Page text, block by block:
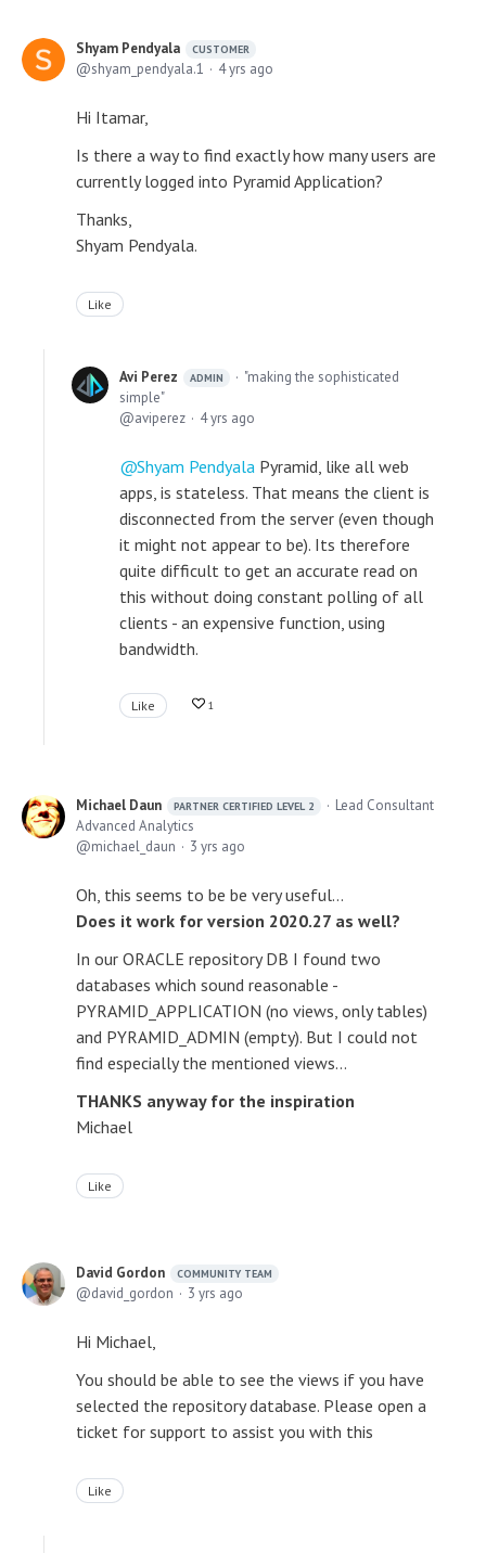
Shyam Pendyala CUSTOMER
shyam_pendyala.1 4 yrs ago
Hi Itamar,
Is there a way to find exactly how many users are
currently logged into Pyramid Application?
Thanks,
Shyam Pendyala.
Like
Avi Perez ADMIN
"making the sophisticated
simple"
aviperez
4 yrs ago
Shyam Pendyala Pyramid, like all web
apps, is stateless. That means the client is
disconnected from the server (even though
it might not appear to be). Its therefore
quite difficult to get an accurate read on
this without doing constant polling of all
clients - an expensive function, using
bandwidth.
Like 1
Michael Daun PARTNER CERTIFIED LEVEL 2
Lead Consultant
Advanced Analytics
michael_daun
3 yrs ago
Oh, this seems to be be very useful...
Does it work for version 2020.27 as well?
In our ORACLE repository DB I found two
databases which sound reasonable -
PYRAMID_APPLICATION (no views, only tables)
and PYRAMID_ADMIN (empty). But I could not
find especially the mentioned views...
THANKS anyway for the inspiration
Michael
Like
David Gordon COMMUNITY TEAM
david_gordon 3 yrs ago
Hi Michael,
You should be able to see the views if you have
selected the repository database. Please open a
ticket for support to assist you with this
Like